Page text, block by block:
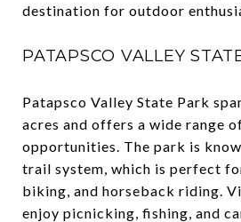
destination for outdoor
PATAPSCO VALLEY
Patapsco Valley State Park
acres and offers a wide range
opportunities. The park is
trail system, which is perfect
biking, and horseback riding.
enjoy picnicking, fishing, and